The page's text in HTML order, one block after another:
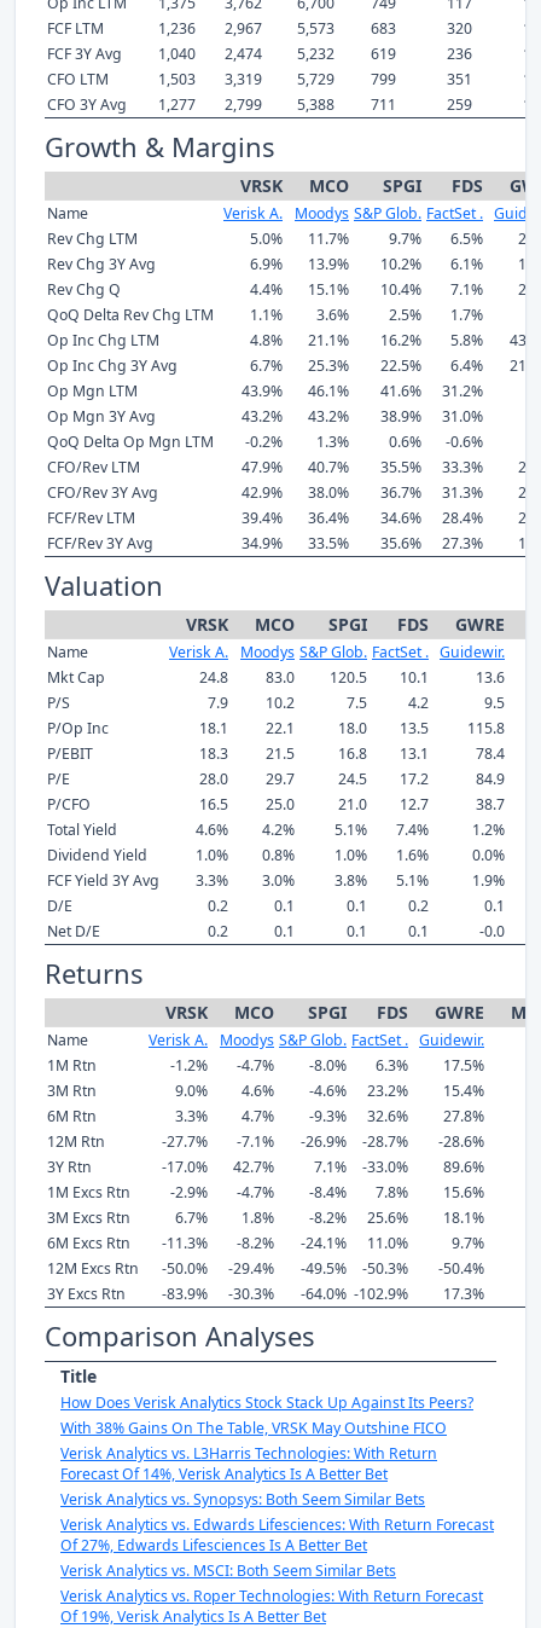
FCF LTM
1,236 2,967 5,573 683 320
FCF 3Y Avg
1,040 2,474 5,232 619 236
CFO LTM
1,503 3,319 5,729 799 351
CFO 3Y Avg
1,277 2,799 5,388 711 259
Growth & Margins
VRSK MCO SPGI FDS
Name Verisk A. Moodys S&P Glob. FactSet .
Rev Chg LTM
5.0% 11.7% 9.7% 6.5%
Rev Chg 3Y Avg
6.9% 13.9% 10.2% 6.1%
Rev Chg Q
4.4% 15.1% 10.4% 7.1%
QoQ Delta Rev Chg LTM
1.1% 3.6% 2.5% 1.7%
Op Inc Chg LTM
4.8% 21.1% 16.2% 5.8%
Op Inc Chg 3Y Avg
6.7% 25.3% 22.5% 6.4%
Op Mgn LTM
43.9% 46.1% 41.6% 31.2%
Op Mgn 3Y Avg
43.2% 43.2% 38.9% 31.0%
QoQ Delta Op Mgn LTM
-0.2% 1.3% 0.6% -0.6%
CFO/Rev LTM
47.9% 40.7% 35.5% 33.3%
CFO/Rev 3Y Avg
42.9% 38.0% 36.7% 31.3%
FCF/Rev LTM
39.4% 36.4% 34.6% 28.4%
FCF/Rev 3Y Avg
34.9% 33.5% 35.6% 27.3%
Valuation
VRSK MCO SPGI FDS GWRE
Name Verisk A. Moodys S&P Glob. FactSet . Guidewir.
Mkt Cap
24.8 83.0 120.5 10.1
13.6
P/S
7.9 10.2 7.5 4.2
9.5
P/Op Inc
18.1 22.1 18.0 13.5
115.8
P/EBIT
18.3 21.5 16.8 13.1
78.4
P/E
28.0 29.7 24.5 17.2
84.9
P/CFO
16.5 25.0 21.0 12.7
38.7
Total Yield
4.6% 4.2% 5.1% 7.4%
1.2%
Dividend Yield
1.0% 0.8% 1.0% 1.6%
0.0%
FCF Yield 3Y Avg
3.3% 3.0% 3.8% 5.1%
1.9%
D/E
0.2 0.1 0.1 0.2
0.1
Net D/E
0.2 0.1 0.1 0.1 -0.0
Returns
VRSK MCO SPGI FDS GWRE
Name Verisk A. Moodys S&P Glob. FactSet . Guidewir.
1M Rtn
-1.2% -4.7% -8.0% 6.3% 17.5%
3M Rtn
9.0% 4.6% -4.6% 23.2% 15.4%
6M Rtn
3.3% 4.7% -9.3% 32.6% 27.8%
12M Rtn
-27.7% -7.1% -26.9% -28.7% -28.6%
3Y Rtn
-17.0% 42.7% 7.1% -33.0% 89.6%
1M Excs Rtn
-2.9% -4.7% -8.4% 7.8% 15.6%
3M Excs Rtn
6.7% 1.8% -8.2% 25.6% 18.1%
6M Excs Rtn
-11.3% -8.2% -24.1% 11.0% 9.7%
12M Excs Rtn
-50.0% -29.4% -49.5% -50.3% -50.4%
3Y Excs Rtn
-83.9% -30.3% -64.0% -102.9% 17.3%
Comparison Analyses
Title
How Does Verisk Analytics Stock Stack Up Against Its Peers?
With 38% Gains On The Table, VRSK May Outshine FICO
Verisk Analytics vs. L3Harris Technologies: With Return
Forecast Of 14%, Verisk Analytics Is A Better Bet
Verisk Analytics vs. Synopsys: Both Seem Similar Bets
Verisk Analytics vs. Edwards Lifesciences: With Return Forecast
Of 27%, Edwards Lifesciences Is A Better Bet
Verisk Analytics vs. MSCI: Both Seem Similar Bets
Verisk Analytics vs. Roper Technologies: With Return Forecast
Of 19%, Verisk Analytics Is A Better Bet